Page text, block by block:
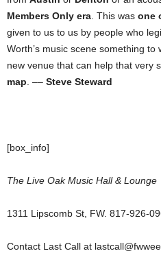
Members Only era. This was one
given to us to us by people who
Worth’s music scene something
new venue that can help that very
map. –– Steve Steward
[box_info]
The Live Oak Music Hall & Lounge
1311 Lipscomb St, FW. 817-926-
Contact Last Call at